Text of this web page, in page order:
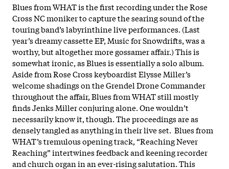
Blues from WHAT is the first recording under the Rose
Cross NC moniker to capture the searing sound of the
touring band’s labyrinthine live performances. (Last
year’s dreamy cassette EP, Music for Snowdrifts, was a
worthy, but altogether more gossamer affair.) This is
somewhat ironic, as Blues is essentially a solo album.
Aside from Rose Cross keyboardist Elysse Miller’s
welcome shadings on the Grendel Drone Commander
throughout the affair, Blues from WHAT still mostly
finds Jenks Miller conjuring alone. One wouldn’t
necessarily know it, though. The proceedings are as
densely tangled as anything in their live set. Blues from
WHAT’s tremulous opening track, “Reaching Never
Reaching” intertwines feedback and keening recorder
and church organ in an ever-rising salutation. This